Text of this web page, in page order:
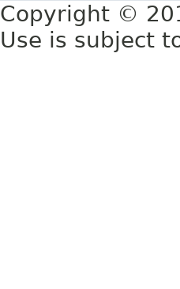
Copyright ©
Use is subject